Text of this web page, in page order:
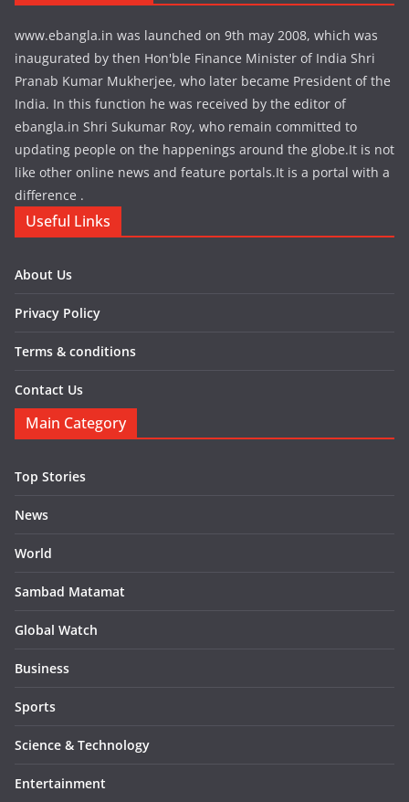
www.ebangla.in was launched on 9th may 2008, which was
inaugurated by then Hon'ble Finance Minister of India Shri
Pranab Kumar Mukherjee, who later became President of the
India. In this function he was received by the editor of
ebangla.in Shri Sukumar Roy, who remain committed to
updating people on the happenings around the globe.It is not
like other online news and feature portals.It is a portal with a
difference .
Useful Links
About Us
Privacy Policy
Terms & conditions
Contact Us
Main Category
Top Stories
News
World
Sambad Matamat
Global Watch
Business
Sports
Science & Technology
Entertainment